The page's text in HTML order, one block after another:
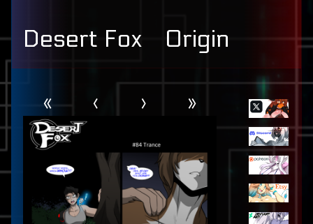
Desert Fox Origin
Header
« ‹ › »
Primary
Sidebar